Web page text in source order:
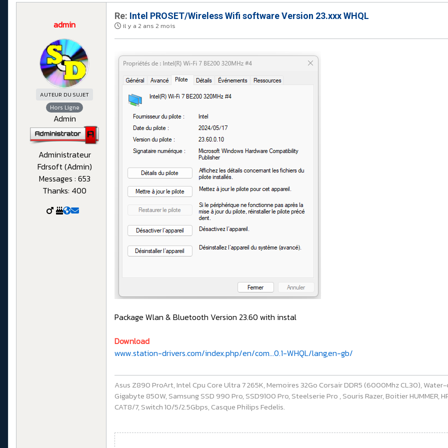
admin
AUTEUR DU SUJET
Hors Ligne
Admin
Administrateur
Fdrsoft (Admin)
Messages : 653
Thanks: 400
Re: Intel PROSET/Wireless Wifi software Version 23.xxx WHQL
il y a 2 ans 2 mois
Package Wlan & Bluetooth Version 23.60 with instal
Download
www.station-drivers.com/index.php/en/com...0.1-WHQL/lang,en-gb/
Asus Z890 ProArt, Intel Cpu Core Ultra 7 265K, Memoires 32Go Corsair DDR5 (6000Mhz CL30),
Gigabyte 850W, Samsung SSD 990 Pro, SSD9100 Pro, Steelserie Pro , Souris Razer, Boitier HUMMER,
CAT8/7, Switch 10/5/2.5Gbps, Casque Philips Fedelis.